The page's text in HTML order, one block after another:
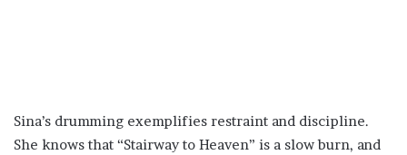
Sina’s drumming exemplifies restraint and discipline.
She knows that “Stairway to Heaven” is a slow burn, and